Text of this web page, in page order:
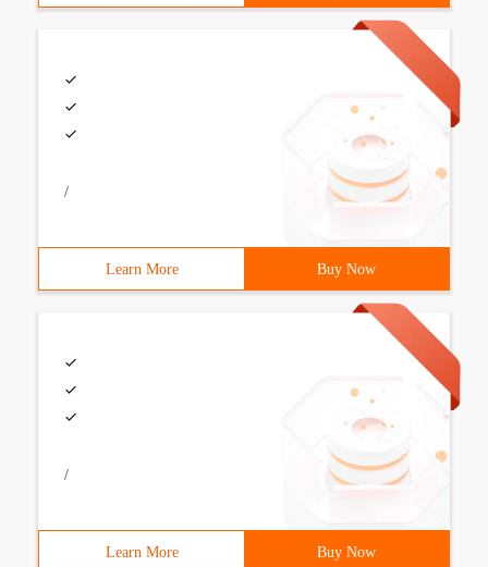
/
Learn More Buy Now
/
Learn More Buy Now